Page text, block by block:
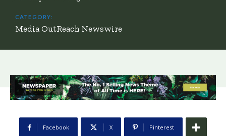
CATEGORY:
Media OutReach Newswire
Facebook X Pinterest